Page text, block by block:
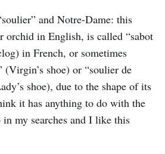
and Notre-Dame: this
orchid in English, is called “sabot
in French, or sometimes
(Virgin’s shoe) or “soulier de
shoe), due to the shape of its
it has anything to do with the
my searches and I like this